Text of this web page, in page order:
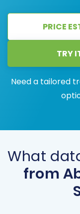
PRICE
TRY
Need a tailored
What
from